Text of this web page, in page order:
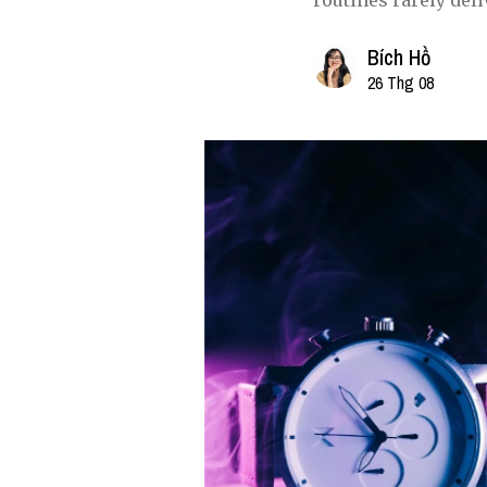
Bích Hồ
26 Thg 08